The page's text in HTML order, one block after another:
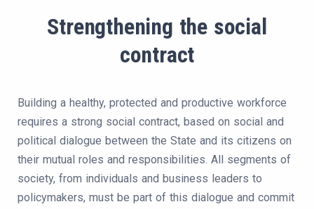
Strengthening the social
contract
Building a healthy, protected and productive workforce
requires a strong social contract, based on social and
political dialogue between the State and its citizens on
their mutual roles and responsibilities. All segments of
society, from individuals and business leaders to
policymakers, must be part of this dialogue and commit